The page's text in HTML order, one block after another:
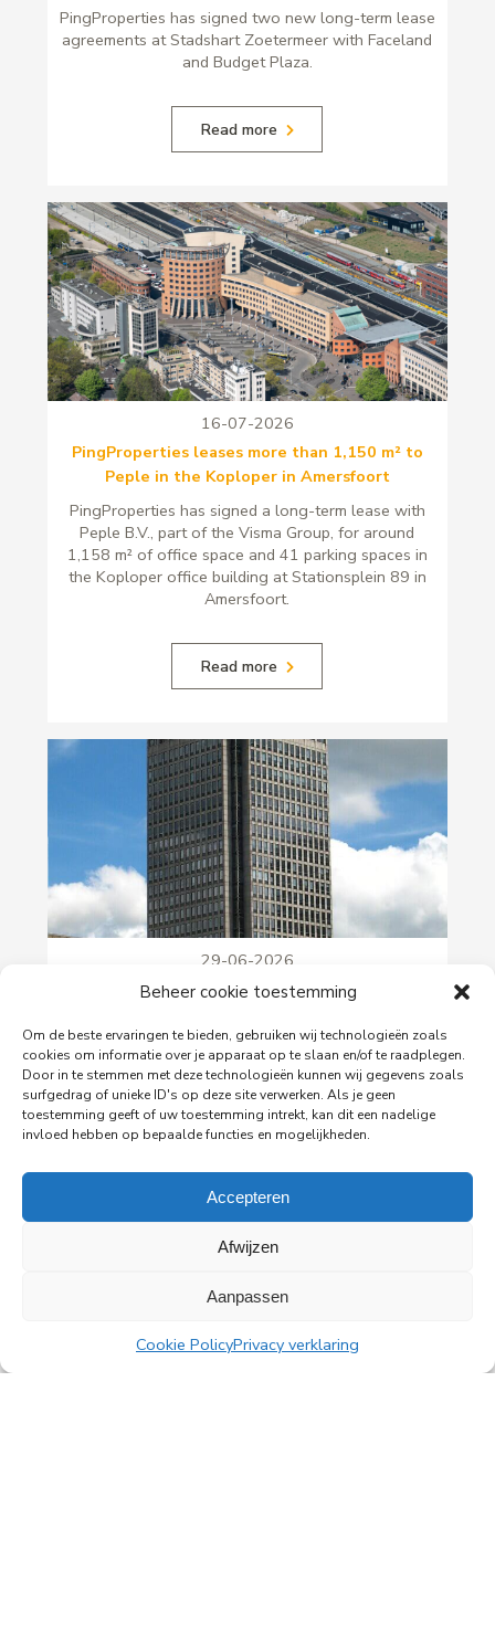
Beheer cookie toestemming
Om de beste ervaringen te bieden, gebruiken wij technologieën zoals
cookies om informatie over je apparaat op te slaan en/of te raadplegen.
Door in te stemmen met deze technologieën kunnen wij gegevens zoals
surfgedrag of unieke ID's op deze site verwerken. Als je geen
toestemming geeft of uw toestemming intrekt, kan dit een nadelige
invloed hebben op bepaalde functies en mogelijkheden.
Accepteren
Afwijzen
Aanpassen
Cookie PolicyPrivacy verklaring
PingProperties has signed two new long-term lease
agreements at Stadshart Zoetermeer with Faceland
and Budget Plaza.
Read more
16-07-2026
PingProperties leases more than 1,150 m² to
Peple in the Koploper in Amersfoort
PingProperties has signed a long-term lease with
Peple B.V., part of the Visma Group, for around
1,158 m² of office space and 41 parking spaces in
the Koploper office building at Stationsplein 89 in
Amersfoort.
Read more
29-06-2026
PingProperties Relocates Headquarters to
PingProperties has relocated its headquarters to
Rembrandt Tower, the iconic office building at
Amstelplein in Amsterdam.
All news